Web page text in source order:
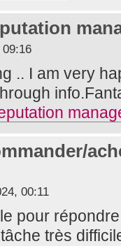
.. I am very
00:11
pour
très